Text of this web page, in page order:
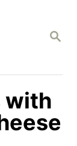
S
R
H
with